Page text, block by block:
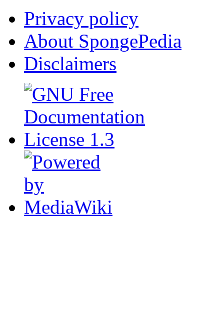
Privacy policy
About SpongePedia
Disclaimers